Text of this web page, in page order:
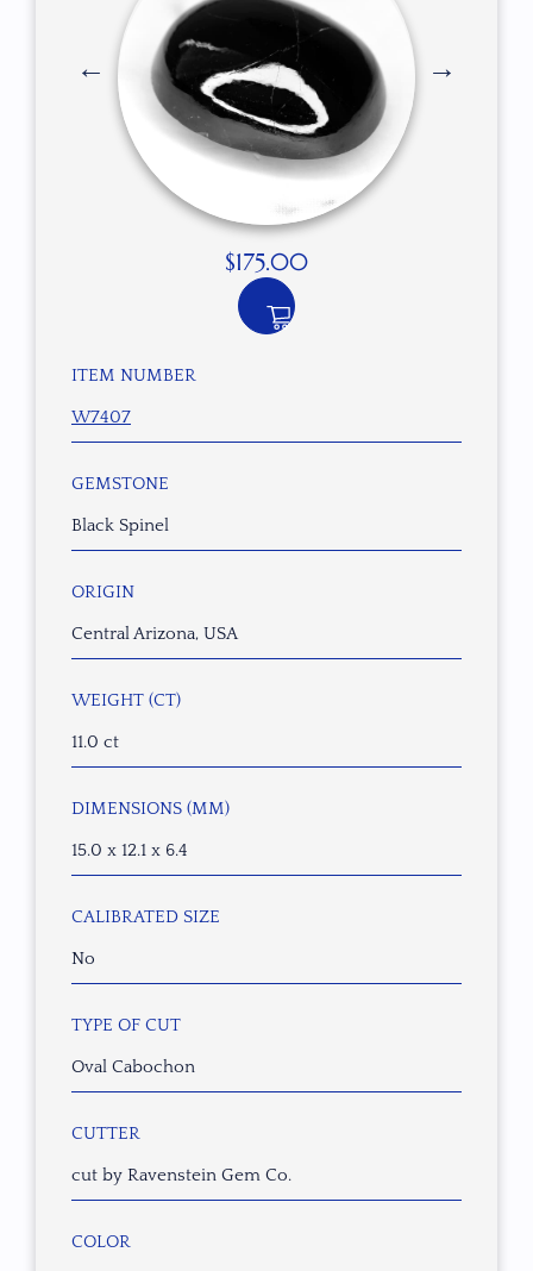
$175.00
ITEM NUMBER
W7407
GEMSTONE
Black Spinel
ORIGIN
Central Arizona, USA
WEIGHT (CT)
11.0 ct
DIMENSIONS (MM)
15.0 x 12.1 x 6.4
CALIBRATED SIZE
No
TYPE OF CUT
Oval Cabochon
CUTTER
cut by Ravenstein Gem Co.
COLOR